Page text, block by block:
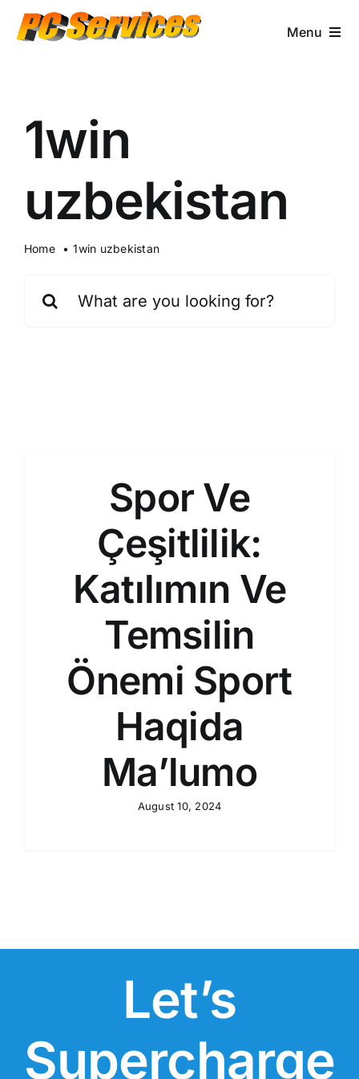
Skip
Menu
Contact & More
1win
uzbekistan
Home 1win uzbekistan
for:
Spor Ve
Çeşitlilik:
Katılımın Ve
Temsilin
Önemi Sport
Haqida
Ma’lumo
August 10, 2024
Let’s
Supercharge